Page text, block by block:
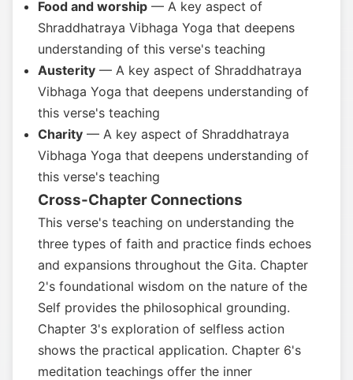
Food and worship — A key aspect of
Shraddhatraya Vibhaga Yoga that deepens
understanding of this verse's teaching
Austerity — A key aspect of Shraddhatraya
Vibhaga Yoga that deepens understanding of
this verse's teaching
Charity — A key aspect of Shraddhatraya
Vibhaga Yoga that deepens understanding of
this verse's teaching
Cross-Chapter Connections
This verse's teaching on understanding the
three types of faith and practice finds echoes
and expansions throughout the Gita. Chapter
2's foundational wisdom on the nature of the
Self provides the philosophical grounding.
Chapter 3's exploration of selfless action
shows the practical application. Chapter 6's
meditation teachings offer the inner